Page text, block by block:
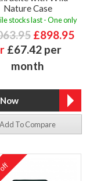
Nature Case
stocks last - One only
£898.95
£67.42 per
month
Add To Compare
off